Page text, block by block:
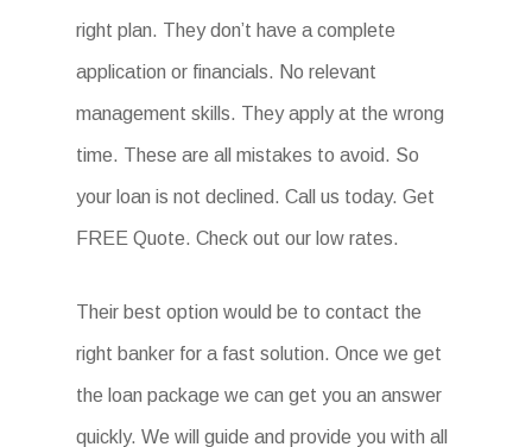
right plan. They don’t have a complete
application or financials. No relevant
management skills. They apply at the wrong
time. These are all mistakes to avoid. So
your loan is not declined. Call us today. Get
FREE Quote. Check out our low rates.
Their best option would be to contact the
right banker for a fast solution. Once we get
the loan package we can get you an answer
quickly. We will guide and provide you with all